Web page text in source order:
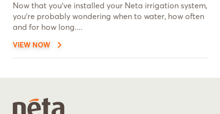
Now that you’ve installed your Neta irrigation system,
you’re probably wondering when to water, how often
and for how long....
VIEW NOW